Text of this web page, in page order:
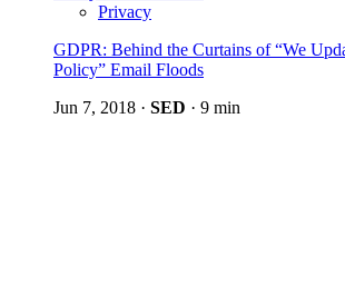
Privacy
GDPR: Behind the Curtains of “We
Policy” Email Floods
Jun 7, 2018 · SED · 9 min